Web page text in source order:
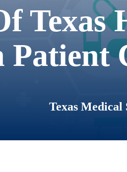
Texas
Patient
Texas Medical